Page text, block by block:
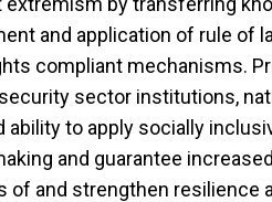
and application of rule of
compliant mechanisms.
sector institutions,
ability to apply socially
and guarantee
of and strengthen resilience